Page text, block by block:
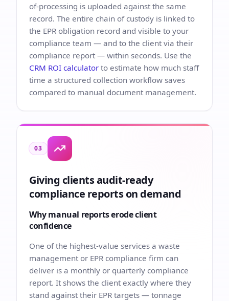
of-processing is uploaded against the same
record. The entire chain of custody is linked to
the EPR obligation record and visible to your
compliance team — and to the client via their
compliance report — within seconds. Use the
CRM ROI calculator to estimate how much staff
time a structured collection workflow saves
compared to manual document management.
03
Giving clients audit-ready
compliance reports on demand
Why manual reports erode client
confidence
One of the highest-value services a waste
management or EPR compliance firm can
deliver is a monthly or quarterly compliance
report. It shows the client exactly where they
stand against their EPR targets — tonnage